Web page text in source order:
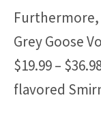
Grey Goose
$19.99 –
flavored